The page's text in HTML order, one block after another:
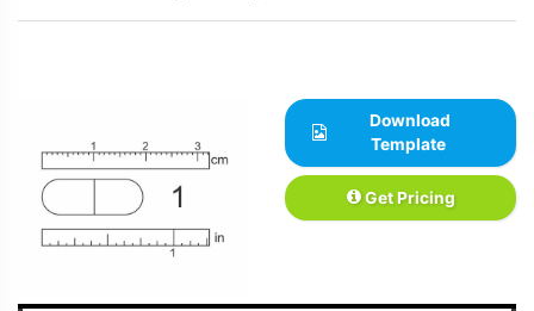
Download
Template
Get Pricing